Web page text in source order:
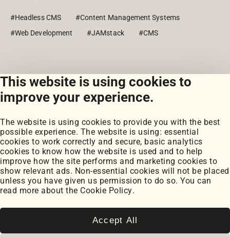
This website is using cookies to
improve your experience.
The website is using cookies to provide you with the best
possible experience. The website is using: essential
cookies to work correctly and secure, basic analytics
cookies to know how the website is used and to help
improve how the site performs and marketing cookies to
show relevant ads. Non-essential cookies will not be placed
unless you have given us permission to do so. You can
read more about the Cookie Policy.
Accept All
#Headless CMS
#Content Management Systems
#Web Development
#JAMstack #CMS
View all posts
Portfolio
My Projects
Coursework
Posts